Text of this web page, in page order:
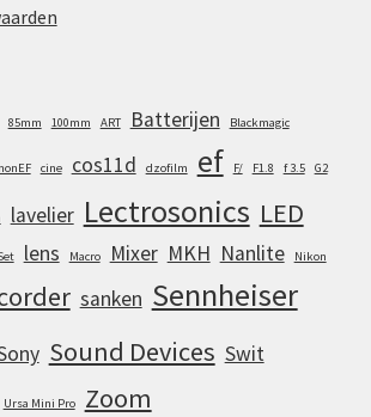
85mm 100mm ART Batterijen Blackmagic
cine cos11d dzofilm ef F/ F1.8 f 3.5 G2
lavelier Lectrosonics LED
lens Macro Mixer MKH Nanlite Nikon
sanken Sennheiser
Sound Devices Swit
Ursa Mini Pro Zoom